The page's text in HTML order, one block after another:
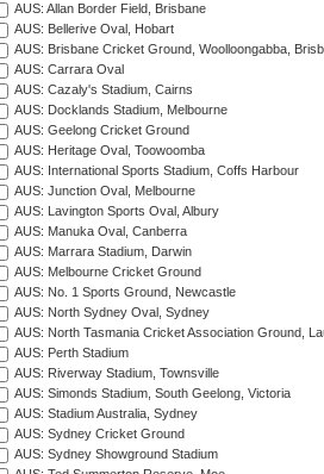
AUS: Allan Border Field, Brisbane
AUS: Bellerive Oval, Hobart
AUS: Brisbane Cricket Ground, Woolloongabba,
AUS: Carrara Oval
AUS: Cazaly's Stadium, Cairns
AUS: Docklands Stadium, Melbourne
AUS: Geelong Cricket Ground
AUS: Heritage Oval, Toowoomba
AUS: International Sports Stadium, Coffs Harbour
AUS: Junction Oval, Melbourne
AUS: Lavington Sports Oval, Albury
AUS: Manuka Oval, Canberra
AUS: Marrara Stadium, Darwin
AUS: Melbourne Cricket Ground
AUS: No. 1 Sports Ground, Newcastle
AUS: North Sydney Oval, Sydney
AUS: North Tasmania Cricket Association Ground,
AUS: Perth Stadium
AUS: Riverway Stadium, Townsville
AUS: Simonds Stadium, South Geelong, Victoria
AUS: Stadium Australia, Sydney
AUS: Sydney Cricket Ground
AUS: Sydney Showground Stadium